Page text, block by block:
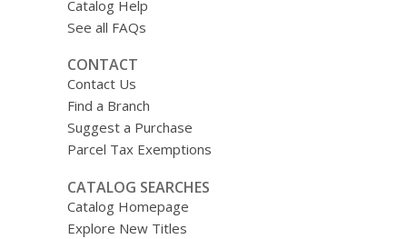
Catalog Help
See all FAQs
CONTACT
Contact Us
Find a Branch
Suggest a Purchase
Parcel Tax Exemptions
CATALOG SEARCHES
Catalog Homepage
Explore New Titles